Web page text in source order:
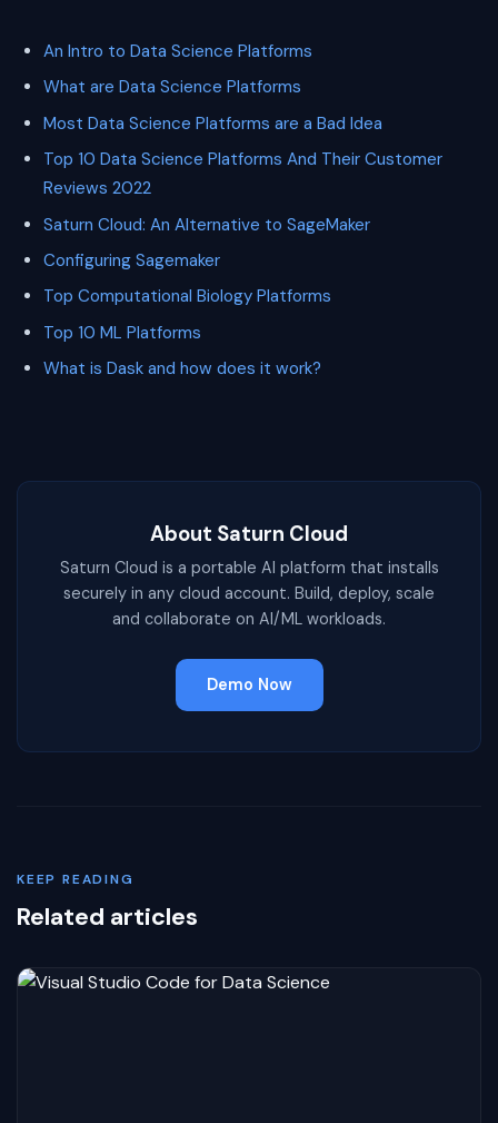
An Intro to Data Science Platforms
What are Data Science Platforms
Most Data Science Platforms are a Bad Idea
Top 10 Data Science Platforms And Their Customer
Reviews 2022
Saturn Cloud: An Alternative to SageMaker
Configuring Sagemaker
Top Computational Biology Platforms
Top 10 ML Platforms
What is Dask and how does it work?
About Saturn Cloud
Saturn Cloud is a portable AI platform that installs
securely in any cloud account. Build, deploy, scale
and collaborate on AI/ML workloads.
Demo Now
KEEP READING
Related articles